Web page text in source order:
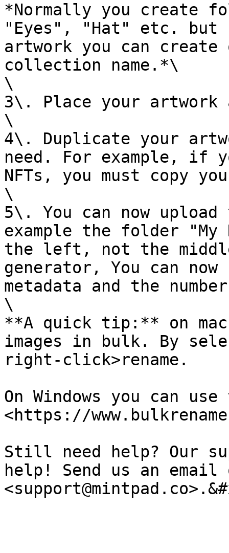
*Normally you create
"Eyes", "Hat" etc. but
artwork you can
collection name.*\
\
3\. Place your
\
4\. Duplicate your
need. For example, if
NFTs, you must copy
\
5\. You can now
example the folder
the left, not the
generator, You can
metadata and the
\
**A quick tip:** on mac
images in bulk. By
right-click>rename.
On Windows you can
<https://
Still need help? Our
help! Send us an email